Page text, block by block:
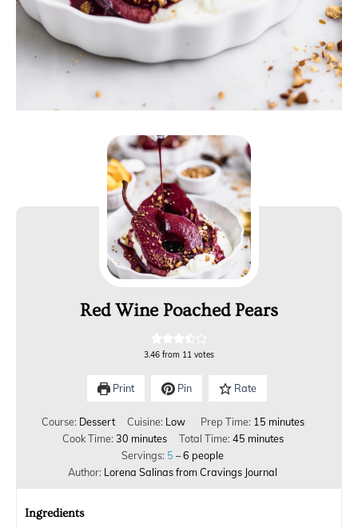
Red Wine Poached Pears
3.46 from 11 votes
Print Pin Rate
Course: Dessert Cuisine: Low Prep Time: 15 minutes
Cook Time: 30 minutes Total Time: 45 minutes
Servings: 5 – 6 people
Author: Lorena Salinas from Cravings Journal
Ingredients